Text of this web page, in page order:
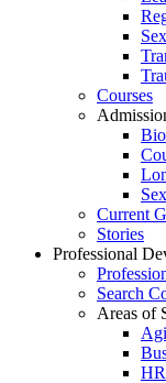
Courses
Current
Stories
Professional
Search
Areas of